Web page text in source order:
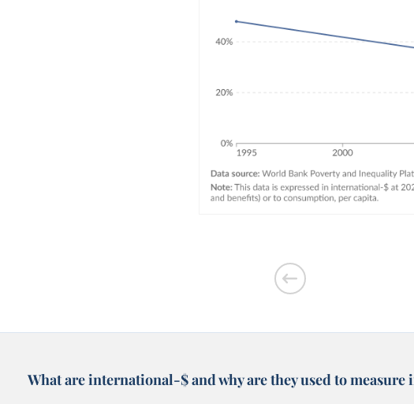
What are international-$ and why are they used to measure